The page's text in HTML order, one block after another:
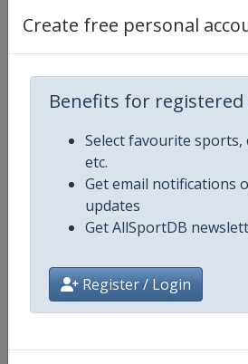
Create free personal
Benefits for registered
Select favourite sports,
etc.
Get email notifications
updates
Get AllSportDB
Register / Login
Competition Details
Age Group
Gender
Website https://